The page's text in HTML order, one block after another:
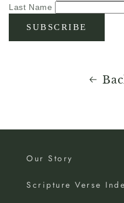
Last Name
Our Story
Scripture Verse